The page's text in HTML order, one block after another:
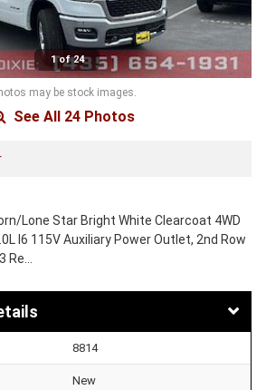
1 of 24
may be stock images.
See All 24 Photos
Lone Star Bright White Clearcoat 4WD
I6 115V Auxiliary Power Outlet, 2nd Row
Re…
8814
New